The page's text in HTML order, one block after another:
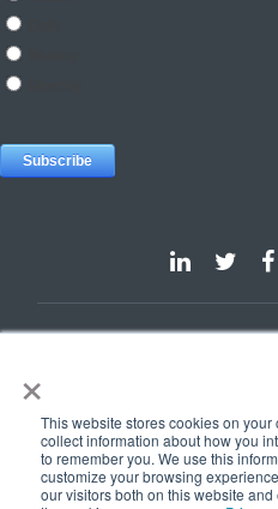
×
This website stores cookies on
collect information about how you
to remember you. We use this
customize your browsing
our visitors both on this website
Dallas Detroit Hannover
© 2025 e-